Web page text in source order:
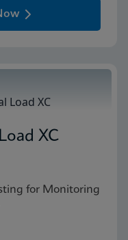
XC
for Monitoring